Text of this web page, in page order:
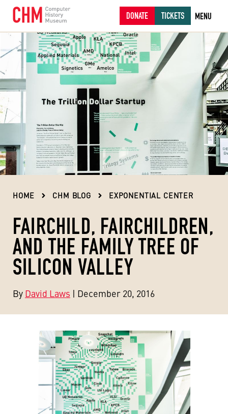
DONATE TICKETS MENU
HOME CHM BLOG EXPONENTIAL CENTER
FAIRCHILD, FAIRCHILDREN,
AND THE FAMILY TREE OF
SILICON VALLEY
By David Laws | December 20, 2016